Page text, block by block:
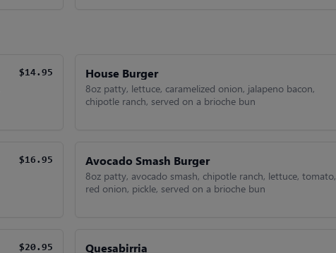
$14.95 House Burger
8oz patty, lettuce, caramelized onion, jalapeno bacon,
chipotle ranch, served on a brioche bun
$16.95 Avocado Smash Burger
8oz patty, avocado smash, chipotle ranch, lettuce, tomato,
red onion, pickle, served on a brioche bun
$20.95 Quesabirria